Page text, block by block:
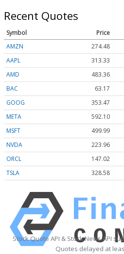
Recent Quotes
Symbol Price
AMZN
274.48
AAPL
313.33
AMD
483.36
BAC
63.17
GOOG
353.47
META
592.10
MSFT
499.99
NVDA
223.96
ORCL
147.02
TSLA
328.58
Stock Quote API & Stock News API
Quotes delayed at